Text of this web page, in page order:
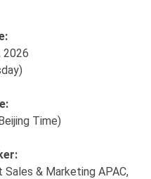
2026
Time)
& Marketing APAC,